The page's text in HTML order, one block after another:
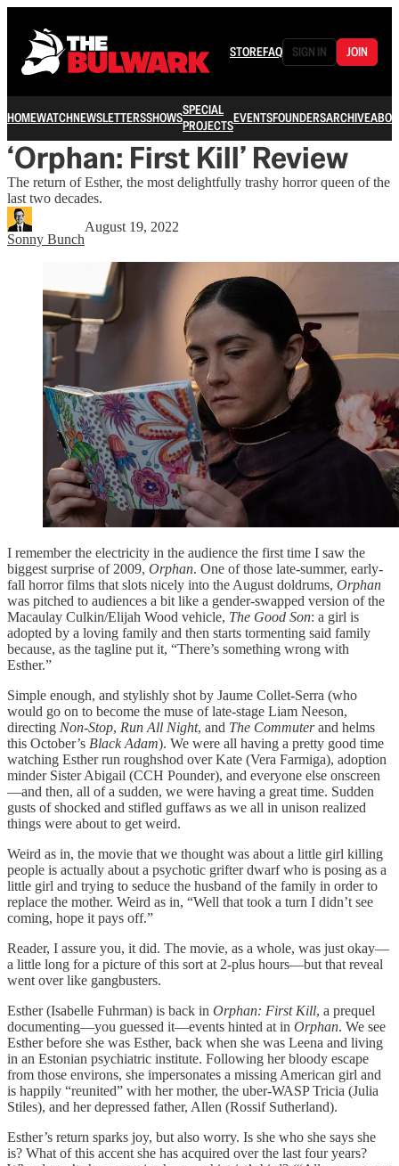
STOREFAQ SIGN IN JOIN
HOMEWATCHNEWSLETTERSSHOWSSPECIAL
PROJECTSEVENTSFOUNDERSARCHIVE
‘Orphan: First Kill’ Review
The return of Esther, the most delightfully trashy horror queen of the
last two decades.
Sonny Bunch
August 19, 2022
I remember the electricity in the audience the first time I saw the
biggest surprise of 2009, Orphan. One of those late-summer, early-
fall horror films that slots nicely into the August doldrums, Orphan
was pitched to audiences a bit like a gender-swapped version of the
Macaulay Culkin/Elijah Wood vehicle, The Good Son: a girl is
adopted by a loving family and then starts tormenting said family
because, as the tagline put it, “There’s something wrong with
Esther.”
Simple enough, and stylishly shot by Jaume Collet-Serra (who
would go on to become the muse of late-stage Liam Neeson,
directing Non-Stop, Run All Night, and The Commuterand helms
this October’s Black Adam). We were all having a pretty good time
watching Esther run roughshod over Kate (Vera Farmiga), adoption
minder Sister Abigail (CCH Pounder), and everyone else onscreen
—and then, all of a sudden, we were having a great time. Sudden
gusts of shocked and stifled guffaws as we all in unison realized
things were about to get weird.
Weird as in, the movie that we thought was about a little girl killing
people is actually about a psychotic grifter dwarf who is posing as a
little girl and trying to seduce the husband of the family in order to
replace the mother. Weird as in, “Well that took a turn I didn’t see
coming, hope it pays off.”
Reader, I assure you, it did. The movie, as a whole, was just okay—
a little long for a picture of this sort at 2-plus hours—but that reveal
went over like gangbusters.
Esther (Isabelle Fuhrman) is back in Orphan: First Kill, a prequel
documenting—you guessed it—events hinted at in Orphan. We see
Esther before she was Esther, back when she was Leena and living
in an Estonian psychiatric institute. Following her bloody escape
from those environs, she impersonates a missing American girl and
is happily “reunited” with her mother, the uber-WASP Tricia (Julia
Stiles), and her depressed father, Allen (Rossif Sutherland).
Esther’s return sparks joy, but also worry. Is she who she says she
is? What of this accent she has acquired over the last four years?